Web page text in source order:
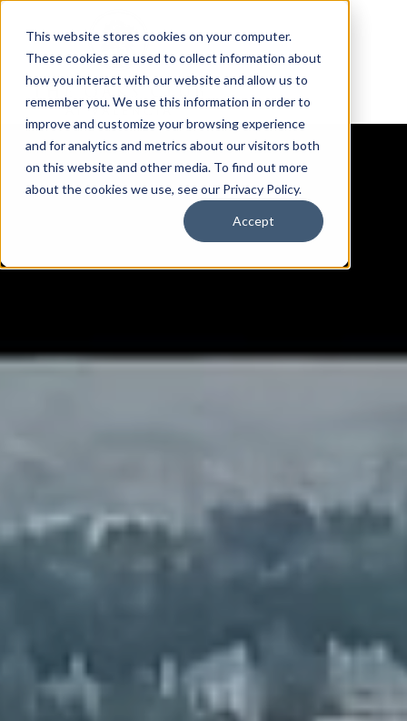
This website stores cookies on your computer.
These cookies are used to collect information about
how you interact with our website and allow us to
remember you. We use this information in order to
improve and customize your browsing experience
and for analytics and metrics about our visitors both
on this website and other media. To find out more
about the cookies we use, see our Privacy Policy.
Accept